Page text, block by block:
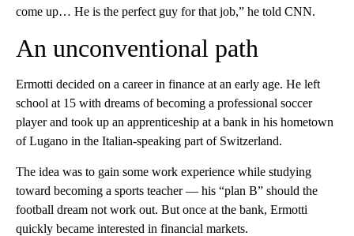
come up… He is the perfect guy for that job,” he told CNN.
An unconventional path
Ermotti decided on a career in finance at an early age. He left
school at 15 with dreams of becoming a professional soccer
player and took up an apprenticeship at a bank in his hometown
of Lugano in the Italian-speaking part of Switzerland.
The idea was to gain some work experience while studying
toward becoming a sports teacher — his “plan B” should the
football dream not work out. But once at the bank, Ermotti
quickly became interested in financial markets.